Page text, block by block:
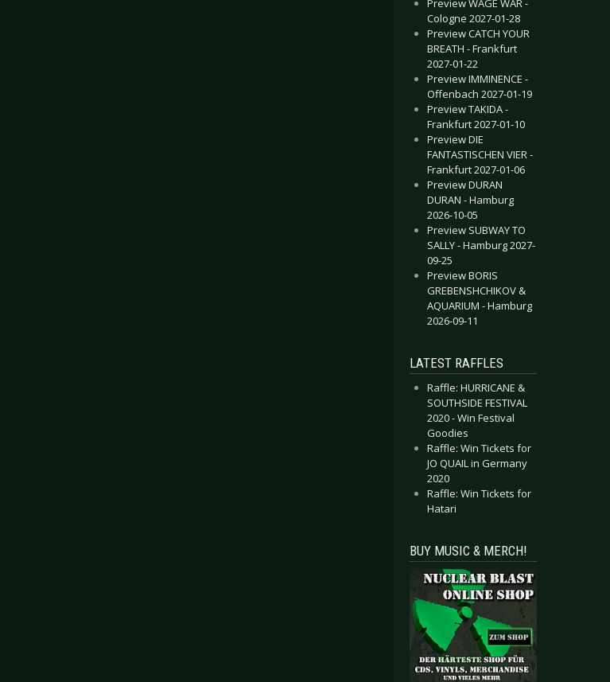
Preview WAGE WAR -
Cologne 2027-01-28
Preview CATCH YOUR
BREATH - Frankfurt
2027-01-22
Preview IMMINENCE -
Offenbach 2027-01-19
Preview TAKIDA -
Frankfurt 2027-01-10
Preview DIE
FANTASTISCHEN VIER -
Frankfurt 2027-01-06
Preview DURAN
DURAN - Hamburg
2026-10-05
Preview SUBWAY TO
SALLY - Hamburg 2027-
09-25
Preview BORIS
GREBENSHCHIKOV &
AQUARIUM - Hamburg
2026-09-11
LATEST RAFFLES
Raffle: HURRICANE &
SOUTHSIDE FESTIVAL
2020 - Win Festival
Goodies
Raffle: Win Tickets for
JO QUAIL in Germany
2020
Raffle: Win Tickets for
Hatari
BUY MUSIC & MERCH!